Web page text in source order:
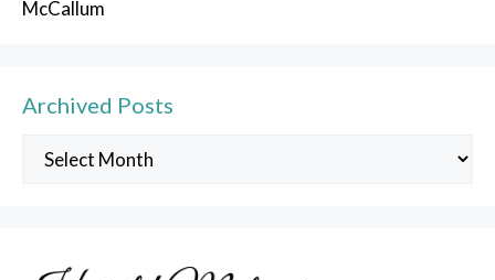
McCallum
Archived Posts
Archived